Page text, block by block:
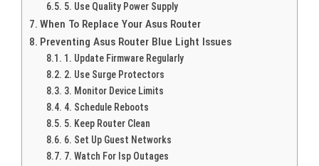
5. Use Quality Power Supply
When To Replace Your Asus Router
Preventing Asus Router Blue Light Issues
1. Update Firmware Regularly
2. Use Surge Protectors
3. Monitor Device Limits
4. Schedule Reboots
5. Keep Router Clean
6. Set Up Guest Networks
7. Watch For Isp Outages